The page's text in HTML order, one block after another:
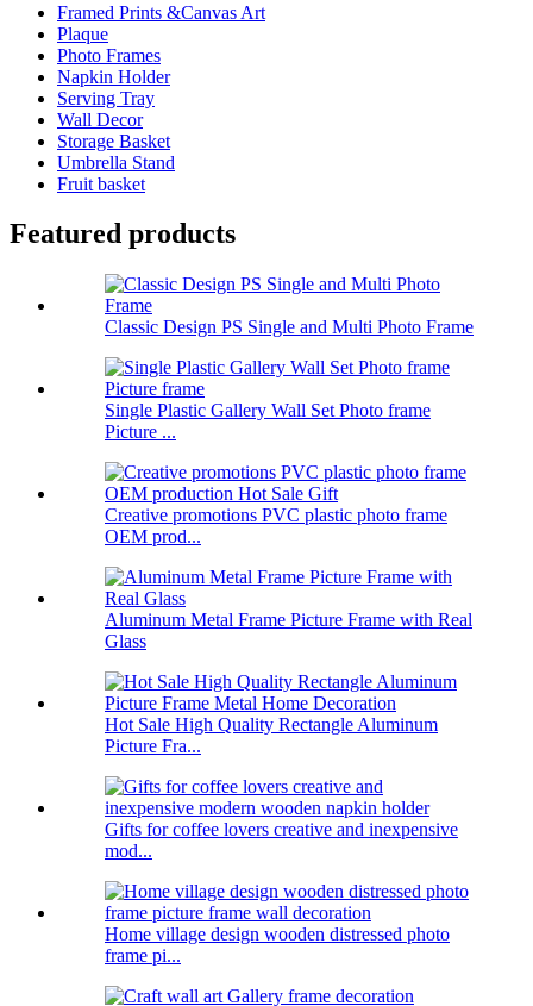
Framed Prints &Canvas Art
Plaque
Photo Frames
Napkin Holder
Serving Tray
Wall Decor
Storage Basket
Umbrella Stand
Fruit basket
Featured products
Classic Design PS Single and Multi Photo Frame
Single Plastic Gallery Wall Set Photo frame
Picture ...
Creative promotions PVC plastic photo frame
OEM prod...
Aluminum Metal Frame Picture Frame with Real
Glass
Hot Sale High Quality Rectangle Aluminum
Picture Fra...
Gifts for coffee lovers creative and inexpensive
mod...
Home village design wooden distressed photo
frame pi...